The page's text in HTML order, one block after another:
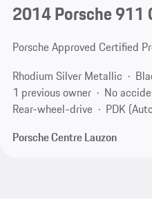
2014 Porsche 911
Porsche Approved Certified
Rhodium Silver Metallic
1 previous owner
No
Rear-wheel-drive
PDK
Porsche Centre Lauzon